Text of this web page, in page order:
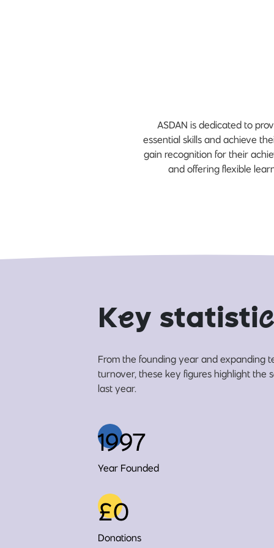
ASDAN is dedicated to
essential skills and achieve
gain recognition for their
and offering flexible
Key statistic
From the founding year and expanding
turnover, these key figures highlight the
last year.
1997
Year Founded
£0
Donations